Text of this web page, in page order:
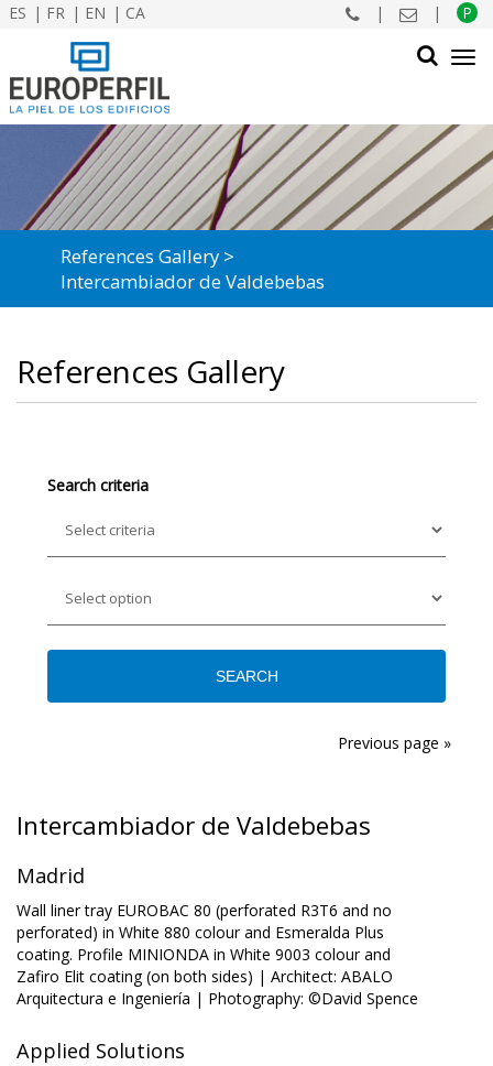
ES FR EN CA | | P
SEARCH
References Gallery
Intercambiador de Valdebebas
References Gallery
Search criteria
Previous page »
Intercambiador de Valdebebas
Madrid
Wall liner tray EUROBAC 80 (perforated R3T6 and no
perforated) in White 880 colour and Esmeralda Plus
coating. Profile MINIONDA in White 9003 colour and
Zafiro Elit coating (on both sides) | Architect: ABALO
Arquitectura e Ingeniería | Photography: ©David Spence
Applied Solutions